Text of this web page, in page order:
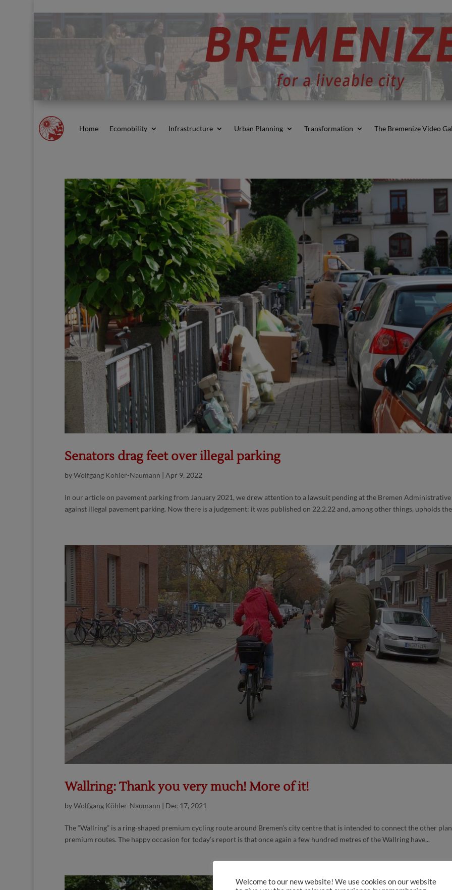
Home Ecomobility Infrastructure Urban Planning Transformation The Bremenize Video
Senators drag feet over illegal parking
byWolfgang Köhler-Naumann | Apr 9, 2022
In our article on pavement parking from January 2021, we drew attention to a lawsuit pending at the Bremen
against illegal pavement parking. Now there is a judgement: it was published on 22.2.22 and, among other things, upholds
Wallring: Thank you very much! More of it!
byWolfgang Köhler-Naumann | Dec 17, 2021
The “Wallring” is a ring-shaped premium cycling route around Bremen’s city centre that is intended to connect the other
premium routes. The happy occasion for today’s report is that once again a few hundred metres of the Wallring have...
Welcome to our new website! We use cookies on our website